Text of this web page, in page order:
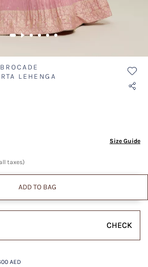
LEHENGA
Size Guide
taxes)
ADD TO BAG
CHECK
AED